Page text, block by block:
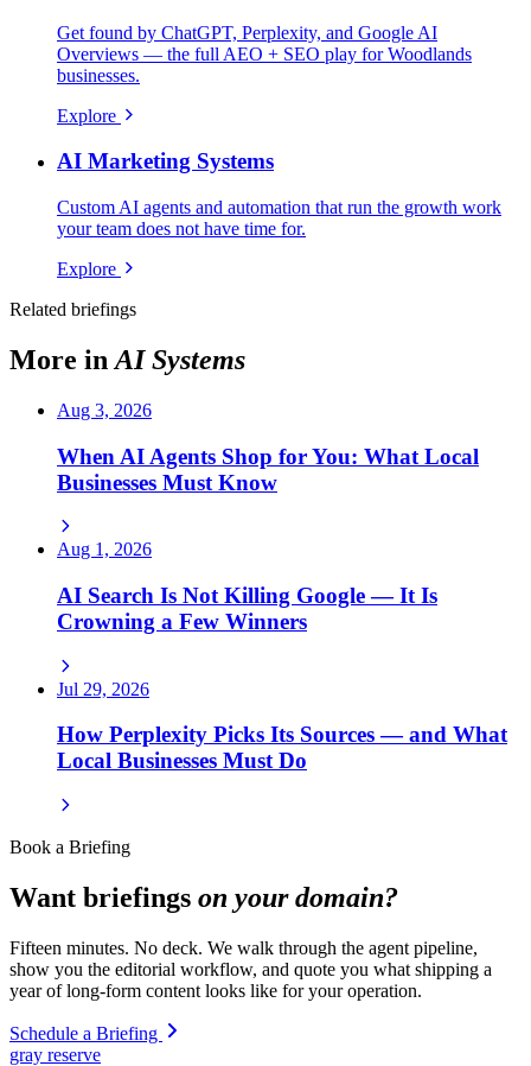
Get found by ChatGPT, Perplexity, and Google AI
Overviews — the full AEO + SEO play for Woodlands
businesses.
Explore
AI Marketing Systems
Custom AI agents and automation that run the growth work
your team does not have time for.
Explore
Related briefings
More in AI Systems
Aug 3, 2026
When AI Agents Shop for You: What Local
Businesses Must Know
Aug 1, 2026
AI Search Is Not Killing Google — It Is
Crowning a Few Winners
Jul 29, 2026
How Perplexity Picks Its Sources — and What
Local Businesses Must Do
Book a Briefing
Want briefings on your domain?
Fifteen minutes. No deck. We walk through the agent pipeline,
show you the editorial workflow, and quote you what shipping a
year of long-form content looks like for your operation.
Schedule a Briefing
gray reserve